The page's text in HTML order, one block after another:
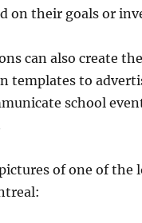
on their goals or
can also create
templates to
school
of one of the